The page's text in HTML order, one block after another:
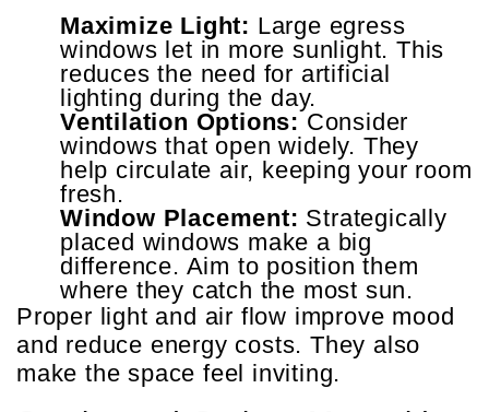
Maximize Light: Large egress
windows let in more sunlight. This
reduces the need for artificial
lighting during the day.
Ventilation Options: Consider
windows that open widely. They
help circulate air, keeping your room
fresh.
Window Placement: Strategically
placed windows make a big
difference. Aim to position them
where they catch the most sun.
Proper light and air flow improve mood
and reduce energy costs. They also
make the space feel inviting.